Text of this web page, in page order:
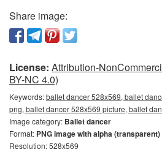
Share image:
License: Attribution-
BY-NC 4.0)
Keywords:ballet dancer 528x569, ballet
png, ballet dancer 528x569 picture, ballet
Image category: Ballet dancer
Format: PNG image with alpha (transparent)
Resolution: 528x569